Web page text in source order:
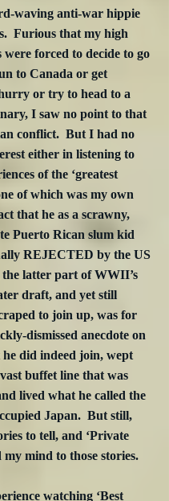
waving anti-war hippie
Furious that my high
were forced to decide to go
to Canada or get
or try to head to a
I saw no point to that
conflict.  But I had no
either in listening to
of the ‘greatest
of which was my own
that he as a scrawny,
Puerto Rican slum kid
REJECTED by the US
latter part of WWII’s
draft, and yet still
to join up, was for
dismissed anecdote on
did indeed join, wept
buffet line that was
lived what he called the
Japan.  But still,
to tell, and ‘Private
my mind to those stories.
watching ‘Best